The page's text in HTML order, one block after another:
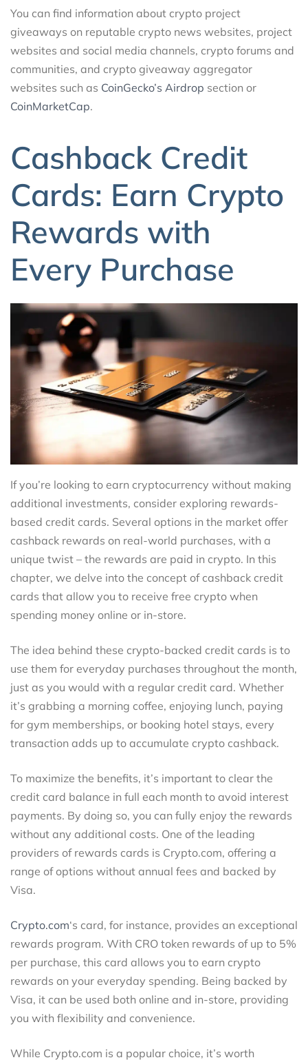
You can find information about crypto project
giveaways on reputable crypto news websites, project
websites and social media channels, crypto forums and
communities, and crypto giveaway aggregator
websites such as CoinGecko’s Airdrop section or
CoinMarketCap.
Cashback Credit
Cards: Earn Crypto
Rewards with
Every Purchase
If you’re looking to earn cryptocurrency without making
additional investments, consider exploring rewards-
based credit cards. Several options in the market offer
cashback rewards on real-world purchases, with a
unique twist – the rewards are paid in crypto. In this
chapter, we delve into the concept of cashback credit
cards that allow you to receive free crypto when
spending money online or in-store.
The idea behind these crypto-backed credit cards is to
use them for everyday purchases throughout the month,
just as you would with a regular credit card. Whether
it’s grabbing a morning coffee, enjoying lunch, paying
for gym memberships, or booking hotel stays, every
transaction adds up to accumulate crypto cashback.
To maximize the benefits, it’s important to clear the
credit card balance in full each month to avoid interest
payments. By doing so, you can fully enjoy the rewards
without any additional costs. One of the leading
providers of rewards cards is Crypto.com, offering a
range of options without annual fees and backed by
Visa.
Crypto.com‘s card, for instance, provides an exceptional
rewards program. With CRO token rewards of up to 5%
per purchase, this card allows you to earn crypto
rewards on your everyday spending. Being backed by
Visa, it can be used both online and in-store, providing
you with flexibility and convenience.
While Crypto.com is a popular choice, it’s worth